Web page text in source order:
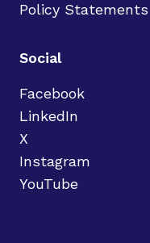
Policy Statements
Social
Facebook
LinkedIn
X
Instagram
YouTube